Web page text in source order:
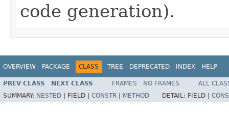
code generation).
OVERVIEW PACKAGE CLASS TREE DEPRECATED INDEX HELP
PREV CLASS NEXT CLASS FRAMES NO FRAMES
ALL
SUMMARY: NESTED FIELD | CONSTR METHOD DETAIL: FIELD |